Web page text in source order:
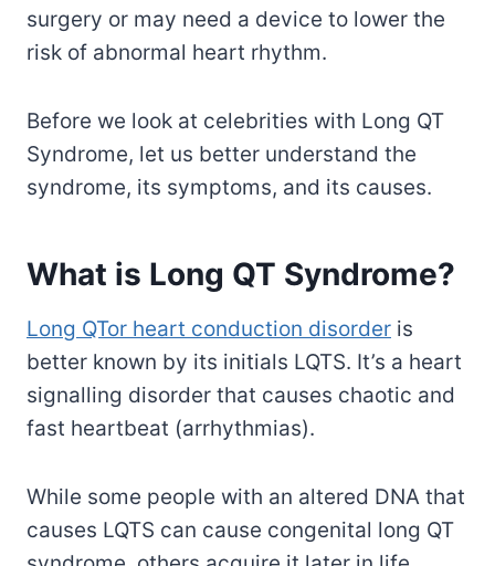
surgery or may need a device to lower the
risk of abnormal heart rhythm.
Before we look at celebrities with Long QT
Syndrome, let us better understand the
syndrome, its symptoms, and its causes.
What is Long QT Syndrome?
Long QTor heart conduction disorder is
better known by its initials LQTS. It’s a heart
signalling disorder that causes chaotic and
fast heartbeat (arrhythmias).
While some people with an altered DNA that
causes LQTS can cause congenital long QT